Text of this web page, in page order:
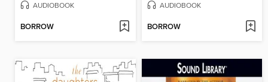
AUDIOBOOK
BORROW
AUDIOBOOK
BORROW